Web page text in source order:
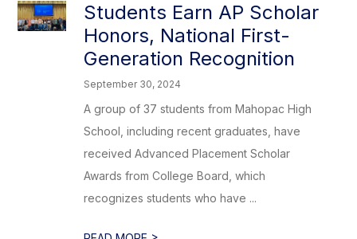
Students Earn AP Scholar
Honors, National First-
Generation Recognition
September 30, 2024
A group of 37 students from Mahopac High
School, including recent graduates, have
received Advanced Placement Scholar
Awards from College Board, which
recognizes students who have ...
>